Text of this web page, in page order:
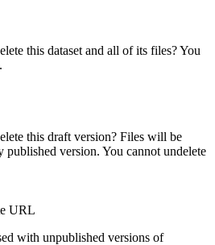
this dataset and all of its files? You
this draft version? Files will be
published version. You cannot undelete
URL
with unpublished versions of